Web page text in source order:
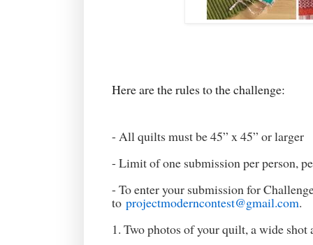
Here are the rules to the challenge:
- All quilts must be 45” x 45” or larger
- Limit of one submission per person,
- To enter your submission for
to projectmoderncontest@gmail.com.
1. Two photos of your quilt, a wide shot